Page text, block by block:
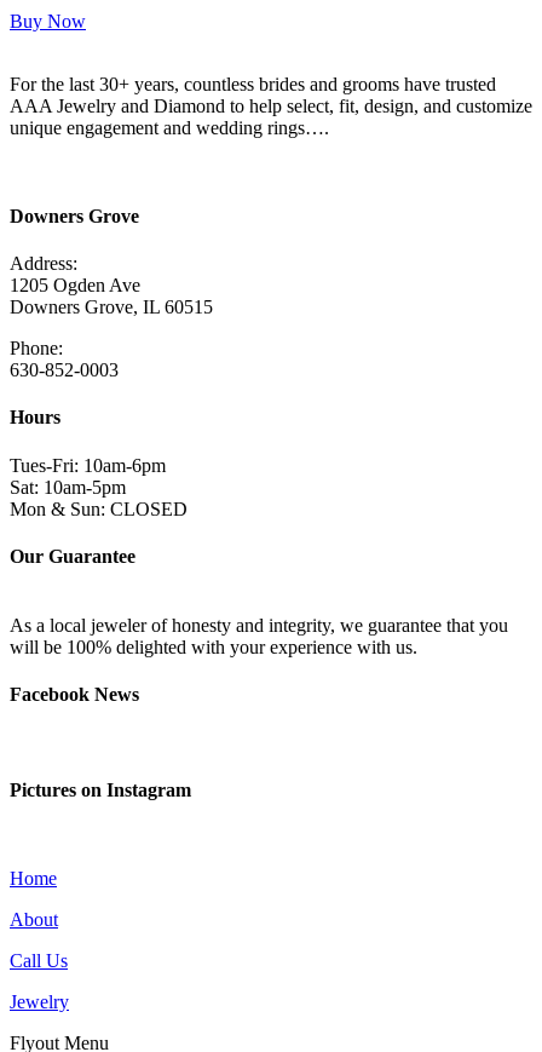
Buy Now
For the last 30+ years, countless brides and grooms have trusted
AAA Jewelry and Diamond to help select, fit, design, and customize
unique engagement and wedding rings….
Downers Grove
Address:
1205 Ogden Ave
Downers Grove, IL 60515
Phone:
630-852-0003
Hours
Tues-Fri: 10am-6pm
Sat: 10am-5pm
Mon & Sun: CLOSED
Our Guarantee
As a local jeweler of honesty and integrity, we guarantee that you
will be 100% delighted with your experience with us.
Facebook News
Pictures on Instagram
Home
About
Call Us
Jewelry
Flyout Menu